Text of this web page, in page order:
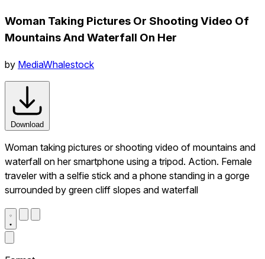
Woman Taking Pictures Or Shooting Video Of
Mountains And Waterfall On Her
by MediaWhalestock
Download
Woman taking pictures or shooting video of mountains and
waterfall on her smartphone using a tripod. Action. Female
traveler with a selfie stick and a phone standing in a gorge
surrounded by green cliff slopes and waterfall